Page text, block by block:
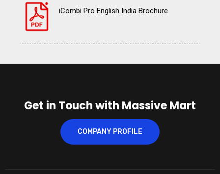
iCombi Pro English India Brochure
Get in Touch with Massive Mart
COMPANY PROFILE